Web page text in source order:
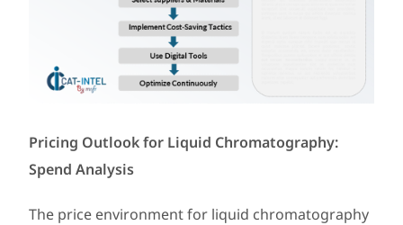
Pricing Outlook for Liquid Chromatography:
Spend Analysis
The price environment for liquid chromatography